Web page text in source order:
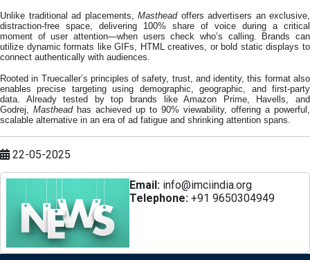
Unlike traditional ad placements, Mastheadoffers advertisers an exclusive,
distraction-free space, delivering 100% share of voice during a critical
moment of user attention—when users check who’s calling. Brands can
utilize dynamic formats like GIFs, HTML creatives, or bold static displays to
connect authentically with audiences.
Rooted in Truecaller’s principles of safety, trust, and identity, this format also
enables precise targeting using demographic, geographic, and first-party
data. Already tested by top brands like Amazon Prime, Havells, and
Godrej, Mastheadhas achieved up to 90% viewability, offering a powerful,
scalable alternative in an era of ad fatigue and shrinking attention spans.
22-05-2025
Email: info@imciindia.org
Telephone: +91 9650304949